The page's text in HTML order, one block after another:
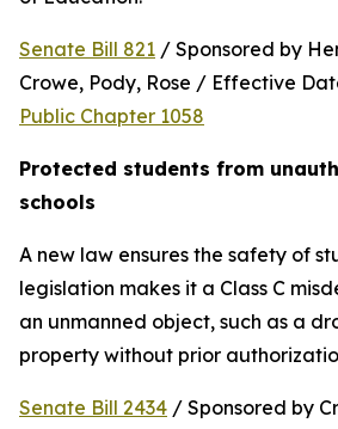
Senate Bill 821 / Sponsored by
Public Chapter 1058
Protected students from
schools
A new law ensures the safety of
legislation makes it a Class C
an unmanned object, such as a
property without prior
Senate Bill 2434 / Sponsored by